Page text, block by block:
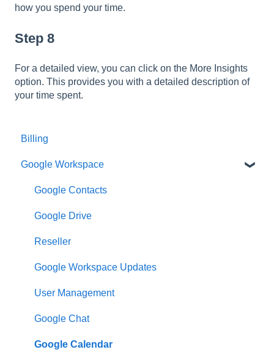
how you spend your time.
Step 8
For a detailed view, you can click on the More Insights
option. This provides you with a detailed description of
your time spent.
Billing
Google Workspace
Google Contacts
Google Drive
Reseller
Google Workspace Updates
User Management
Google Chat
Google Calendar